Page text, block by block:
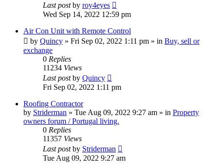
Last postby roy4eyes
Wed Sep 14, 2022 12:59 pm
Air Con Unit with Remote Control
by Quincy » Fri Sep 02, 2022 1:11 pm » in Buy, sell or
exchange
0 Replies
11234 Views
Last postby Quincy
Fri Sep 02, 2022 1:11 pm
Roofing Contractor
by Striderman » Tue Aug 09, 2022 9:27 am » in Property
owners forum / Portugal living.
0 Replies
11357 Views
Last postby Striderman
Tue Aug 09, 2022 9:27 am